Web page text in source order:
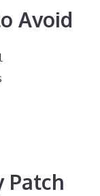
Avoid
Patch